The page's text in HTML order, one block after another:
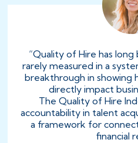
“Quality of Hire has
rarely measured in a
breakthrough in showing
directly impact
The Quality of Hire
accountability in talent
a framework for
financial